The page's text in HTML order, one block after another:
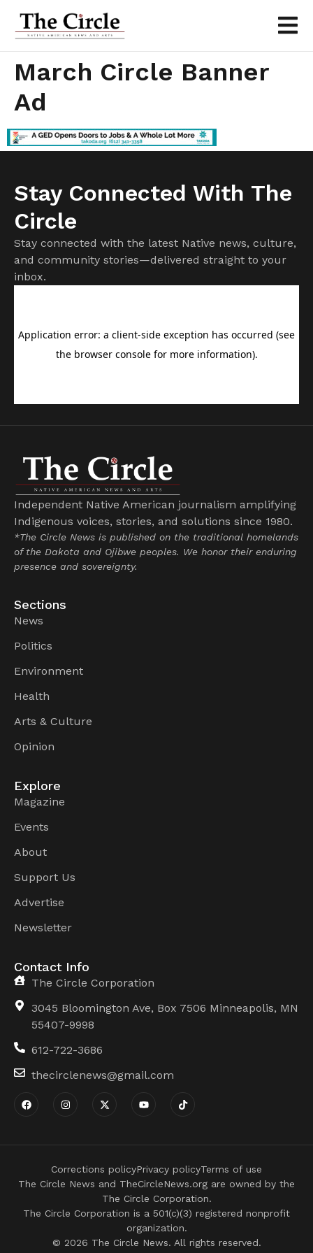
March Circle Banner
Ad
Stay Connected With The
Circle
Stay connected with the latest Native news, culture,
and community stories—delivered straight to your
inbox.
Independent Native American journalism amplifying
Indigenous voices, stories, and solutions since 1980.
*The Circle News is published on the traditional homelands
of the Dakota and Ojibwe peoples. We honor their enduring
presence and sovereignty.
Sections
News
Politics
Environment
Health
Arts & Culture
Opinion
Explore
Magazine
Events
About
Support Us
Advertise
Newsletter
Contact Info
The Circle Corporation
3045 Bloomington Ave, Box 7506 Minneapolis, MN
55407-9998
612-722-3686
thecirclenews@gmail.com
© 2026 The Circle News. All rights reserved.
The Circle Corporation is a 501(c)(3) registered nonprofit
organization.
The Circle News and TheCircleNews.org are owned by the
The Circle Corporation.
Corrections policyPrivacy policyTerms of use